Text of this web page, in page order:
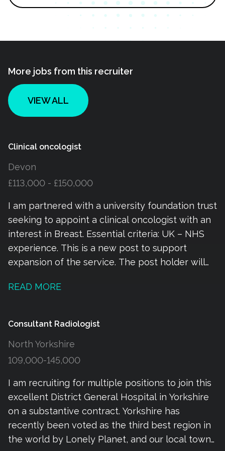
More jobs from this recruiter
VIEW ALL
Clinical oncologist
Devon
£113,000 - £150,000
I am partnered with a university foundation trust
seeking to appoint a clinical oncologist with an
interest in Breast. Essential criteria: UK – NHS
experience. This is a new post to support
expansion of the service. The post holder will
radiotherapy and SACT for breast patients. The
and neoadjuvant chemotherapy is managed by
oncology department is friendly, successful and
ambitious which encourages and supports
research. The size and stricture of the
department create opportunities for rapid
progression to areas of increased responsibility.
Location and relocation. We are fortunate to be
based in the beautiful South West of England,
READ MORE
Consultant Radiologist
North Yorkshire
109,000-145,000
I am recruiting for multiple positions to join this
excellent District General Hospital in Yorkshire
on a substantive contract. Yorkshire has
recently been voted as the third best region in
the world by Lonely Planet, and our local town